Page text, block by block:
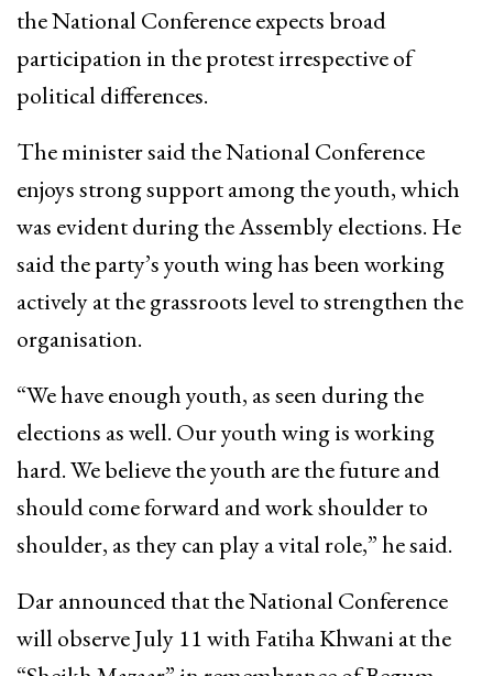
the National Conference expects broad
participation in the protest irrespective of
political differences.
The minister said the National Conference
enjoys strong support among the youth, which
was evident during the Assembly elections. He
said the party’s youth wing has been working
actively at the grassroots level to strengthen the
organisation.
“We have enough youth, as seen during the
elections as well. Our youth wing is working
hard. We believe the youth are the future and
should come forward and work shoulder to
shoulder, as they can play a vital role,” he said.
Dar announced that the National Conference
will observe July 11 with Fatiha Khwani at the